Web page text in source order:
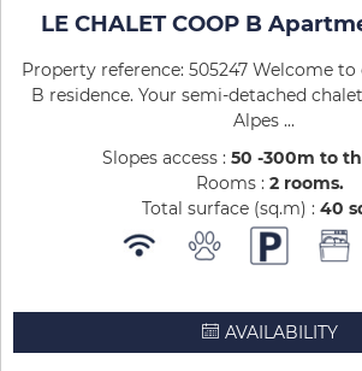
LE CHALET COOP B
Property reference: 505247 Welcome to
B residence. Your semi-detached
Alpes ...
Slopes access : 50 -300m to
Rooms : 2 rooms
Total surface (sq.m) : 40
AVAILABILITY